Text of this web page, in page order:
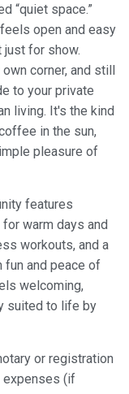
“quiet space.”
open and easy
just for show.
corner, and still
to your private
living. It's the kind
in the sun,
pleasure of
features
warm days and
workouts, and a
fun and peace of
welcoming,
suited to life by
or registration
expenses (if
Always active
information in
browsing,
the possibility of
wishes, to
action may cause